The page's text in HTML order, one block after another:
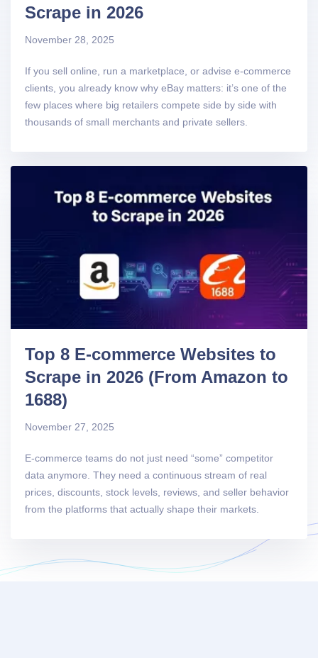
Scrape in 2026
November 28, 2025
If you sell online, run a marketplace, or advise e-commerce
clients, you already know why eBay matters: it’s one of the
few places where big retailers compete side by side with
thousands of small merchants and private sellers.
Top 8 E-commerce Websites to
Scrape in 2026 (From Amazon to
1688)
November 27, 2025
E-commerce teams do not just need “some” competitor
data anymore. They need a continuous stream of real
prices, discounts, stock levels, reviews, and seller behavior
from the platforms that actually shape their markets.